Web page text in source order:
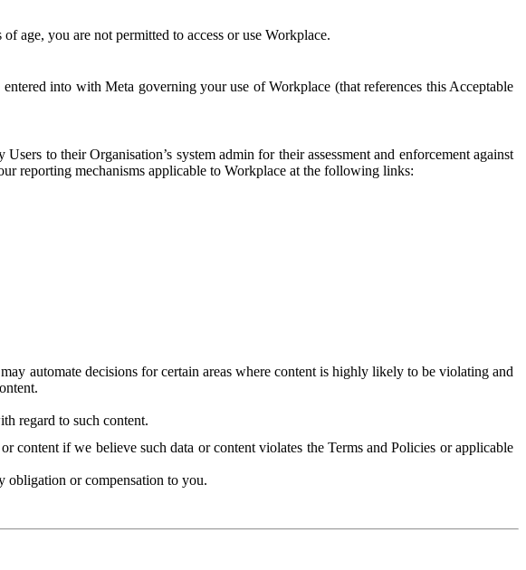
age, you are not permitted to access or use Workplace.
into with Meta governing your use of Workplace (that references this Acceptable
to their Organisation’s system admin for their assessment and enforcement against
reporting mechanisms applicable to Workplace at the following links:
automate decisions for certain areas where content is highly likely to be violating and
regard to such content.
content if we believe such data or content violates the Terms and Policies or applicable
obligation or compensation to you.